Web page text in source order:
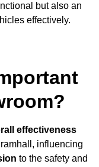
but also an
effectively.
effectiveness
influencing
to the safety and